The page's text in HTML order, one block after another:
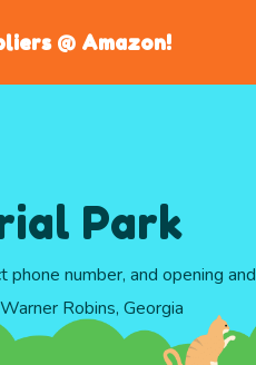
@ Amazon!
Park
number, and opening and
Robins, Georgia